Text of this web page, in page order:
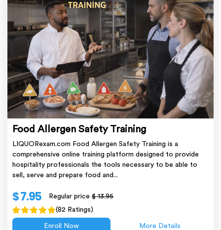
Food Allergen Safety Training
LIQUORexam.com Food Allergen Safety Training is a
comprehensive online training platform designed to provide
hospitality professionals the tools necessary to be able to
sell, serve and prepare food and...
$ 7.95 Regular price$ 13.95
(82 Ratings)
Enroll Now More Details